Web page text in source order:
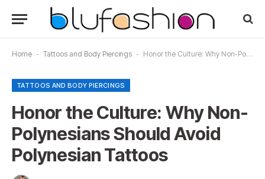
Home - Tattoos and Body Piercings - Honor the Culture: Why Non-Polynesians Should Avoid Polynesian Tattoos
TATTOOS AND BODY PIERCINGS
Honor the Culture: Why Non-
Polynesians Should Avoid
Polynesian Tattoos